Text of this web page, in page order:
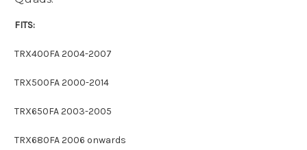
FITS:
TRX400FA 2004-2007
TRX500FA 2000-2014
TRX650FA 2003-2005
TRX680FA 2006 onwards